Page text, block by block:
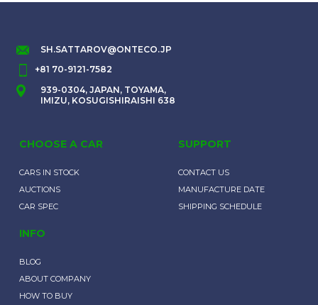
SH.SATTAROV@ONTECO.JP
+81 70-9121-7582
939-0304, JAPAN, TOYAMA,
IMIZU, KOSUGISHIRAISHI 638
CHOOSE A CAR
CARS IN STOCK
AUCTIONS
CAR SPEC
SUPPORT
CONTACT US
MANUFACTURE DATE
SHIPPING SCHEDULE
INFO
BLOG
ABOUT COMPANY
HOW TO BUY